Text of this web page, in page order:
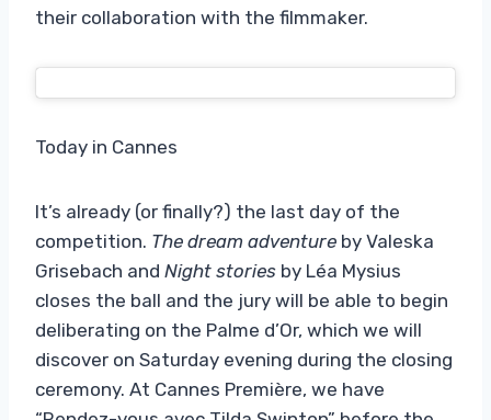
their collaboration with the filmmaker.
Today in Cannes
It’s already (or finally?) the last day of the
competition. The dream adventure by Valeska
Grisebach and Night stories by Léa Mysius
closes the ball and the jury will be able to begin
deliberating on the Palme d’Or, which we will
discover on Saturday evening during the closing
ceremony. At Cannes Première, we have